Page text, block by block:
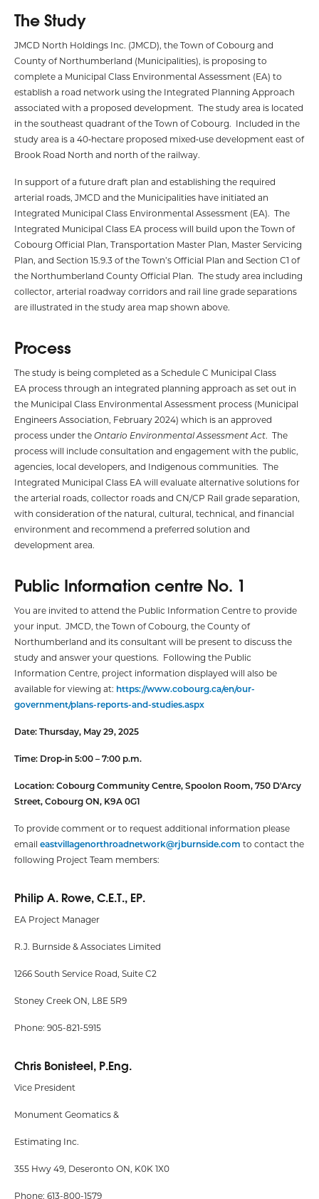
The Study
JMCD North Holdings Inc. (JMCD), the Town of Cobourg and
County of Northumberland (Municipalities), is proposing to
complete a Municipal Class Environmental Assessment (EA) to
establish a road network using the Integrated Planning Approach
associated with a proposed development. The study area is located
in the southeast quadrant of the Town of Cobourg. Included in the
study area is a 40‑hectare proposed mixed‑use development east of
Brook Road North and north of the railway.
In support of a future draft plan and establishing the required
arterial roads, JMCD and the Municipalities have initiated an
Integrated Municipal Class Environmental Assessment (EA). The
Integrated Municipal Class EA process will build upon the Town of
Cobourg Official Plan, Transportation Master Plan, Master Servicing
Plan, and Section 15.9.3 of the Town’s Official Plan and Section C1 of
the Northumberland County Official Plan. The study area including
collector, arterial roadway corridors and rail line grade separations
are illustrated in the study area map shown above.
Process
The study is being completed as a Schedule C Municipal Class
EA process through an integrated planning approach as set out in
the Municipal Class Environmental Assessment process (Municipal
Engineers Association, February 2024) which is an approved
process under theOntario Environmental Assessment Act. The
process will include consultation and engagement with the public,
agencies, local developers, and Indigenous communities. The
Integrated Municipal Class EA will evaluate alternative solutions for
the arterial roads, collector roads and CN/CP Rail grade separation,
with consideration of the natural, cultural, technical, and financial
environment and recommend a preferred solution and
development area.
Public Information centre No. 1
You are invited to attend the Public Information Centre to provide
your input. JMCD, the Town of Cobourg, the County of
Northumberland and its consultant will be present to discuss the
study and answer your questions. Following the Public
Information Centre, project information displayed will also be
available for viewing at: https://www.cobourg.ca/en/our-
government/plans-reports-and-studies.aspx
Date: Thursday, May 29, 2025
Time: Drop‑in 5:00 – 7:00 p.m.
Location:Cobourg Community Centre, Spoolon Room,750 D'Arcy
Street, Cobourg ON, K9A 0G1
To provide comment or to request additional information please
email eastvillagenorthroadnetwork@rjburnside.com to contact the
following Project Team members:
Philip A. Rowe, C.E.T., EP.
EA Project Manager
R.J. Burnside & Associates Limited
1266 South Service Road, Suite C2
Stoney Creek ON, L8E 5R9
Phone: 905-821-5915
Chris Bonisteel, P.Eng.
Vice President
Monument Geomatics &
Estimating Inc.
355 Hwy 49, Deseronto ON, K0K 1X0
Phone: 613-800-1579